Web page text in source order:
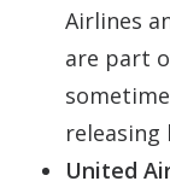
Airlines
are part
releasing
United